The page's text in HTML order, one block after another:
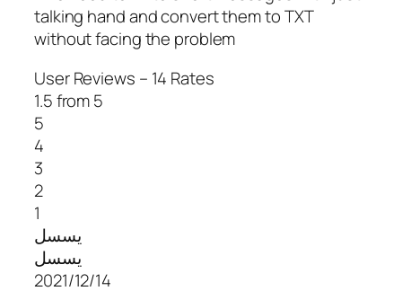
talking hand and convert them to TXT
without facing the problem
User Reviews – 14 Rates
1.5 from 5
5
4
3
2
1
یسسل
یسسل
2021/12/14